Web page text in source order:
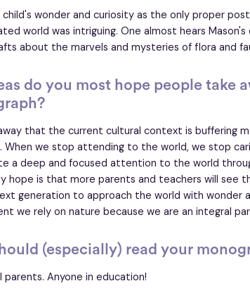
wonder and curiosity as the only proper
world was intriguing. One almost hears Mason's
about the marvels and mysteries of flora and
do you most hope people take
that the current cultural context is buffering
When we stop attending to the world, we stop
a deep and focused attention to the world
hope is that more parents and teachers will see
generation to approach the world with wonder
we rely on nature because we are an integral
(especially) read your
parents. Anyone in education!